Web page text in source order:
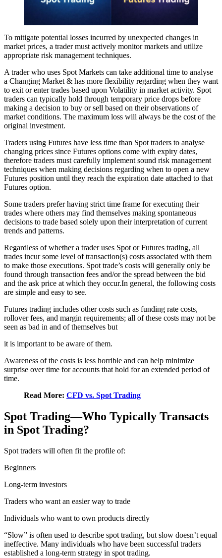
To mitigate potential losses incurred by unexpected changes in
market prices, a trader must actively monitor markets and utilize
appropriate risk management techniques.
A trader who uses Spot Markets can take additional time to analyse
a Changing Market & has more flexibility regarding when they want
to exit or enter trades based upon Volatility in market activity. Spot
traders can typically hold through temporary price drops before
making a decision to buy or sell based on their observations of
market conditions. The maximum loss will always be the cost of the
original investment.
Traders using Futures have less time than Spot traders to analyse
changing prices since Futures options come with expiry dates,
therefore traders must carefully implement sound risk management
techniques when making decisions regarding when to open a new
Futures position until they reach the expiration date attached to that
Futures option.
Some traders prefer having strict time frame for executing their
trades where others may find themselves making spontaneous
decisions to trade based solely upon their interpretation of current
trends and patterns.
Regardless of whether a trader uses Spot or Futures trading, all
trades incur some level of transaction(s) costs associated with them
to make those executions. Spot trade’s costs will generally only be
found through transaction fees and/or the spread between the bid
and the ask price at which they occur.In general, the following costs
are simple and easy to see.
Futures trading includes other costs such as funding rate costs,
rollover fees, and margin requirements; all of these costs may not be
seen as bad in and of themselves but
it is important to be aware of them.
Awareness of the costs is less horrible and can help minimize
surprise over time for accounts that hold for an extended period of
time.
Read More: CFD vs. Spot Trading
Spot Trading—Who Typically Transacts
in Spot Trading?
Spot traders will often fit the profile of:
Beginners
Long-term investors
Traders who want an easier way to trade
Individuals who want to own products directly
“Slow” is often used to describe spot trading, but slow doesn’t equal
ineffective. Many individuals who have been successful traders
established a long-term strategy in spot trading.